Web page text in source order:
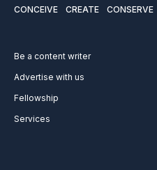
CONCEIVE CREATE CONSERVE
Be a content writer
Advertise with us
Fellowship
Services